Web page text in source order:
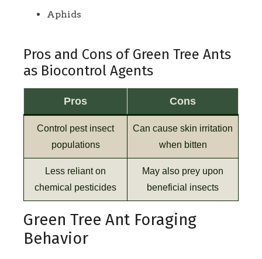
Aphids
Pros and Cons of Green Tree Ants
as Biocontrol Agents
Pros Cons
Control pest insect
populations
Can cause skin irritation
when bitten
Less reliant on
chemical pesticides
May also prey upon
beneficial insects
Green Tree Ant Foraging
Behavior